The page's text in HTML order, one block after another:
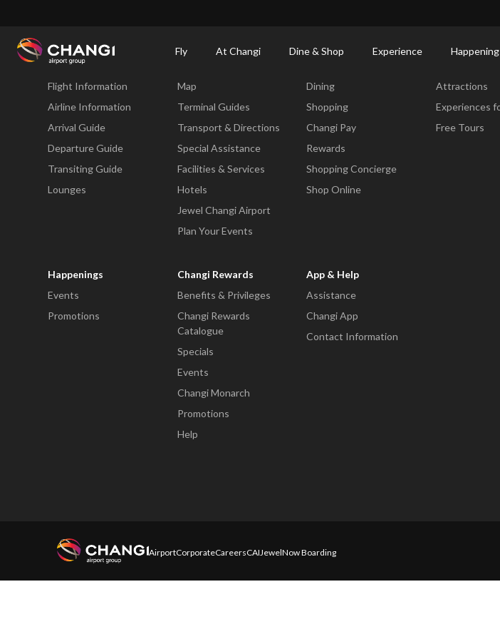
Fly At Changi Dine & Shop Experience
Changi
Fly
Flight Information
Airline Information
Arrival Guide
Departure Guide
Transiting Guide
Lounges
Map
Terminal Guides
Transport & Directions
Special Assistance
Facilities & Services
Hotels
Jewel Changi Airport
Plan Your Events
Dining
Shopping
Changi Pay
Rewards
Shopping Concierge
Shop Online
Attractions
Experiences
Free Tours
Happenings
Events
Promotions
Changi Rewards
Benefits & Privileges
Changi Rewards
Catalogue
Specials
Events
Changi Monarch
Promotions
Help
App & Help
Assistance
Changi App
Contact Information
AirportCorporateCareersCAIJewelNow Boarding